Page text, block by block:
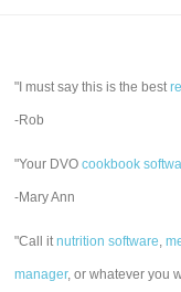
"I must say this is the best
-Rob
"Your DVOcookbook
-Mary Ann
"Call itnutrition software,
manager, or whatever you